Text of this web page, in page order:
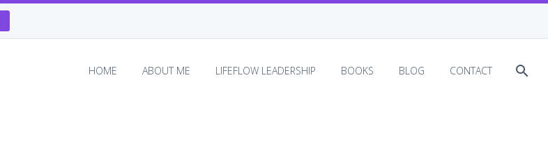
HOME ABOUT ME LIFEFLOW LEADERSHIP BOOKS BLOG CONTACT